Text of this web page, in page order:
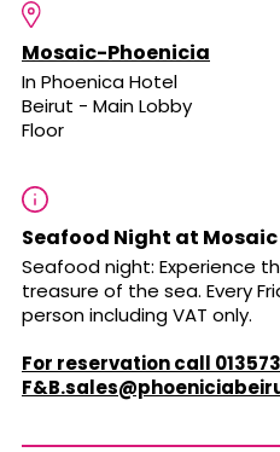
Mosaic-Phoenicia
In Phoenica Hotel
Beirut - Main Lobby
Floor
Seafood Night at Mosaic
Seafood night: Experience
treasure of the sea. Every
person including VAT only.
For reservation call
F&